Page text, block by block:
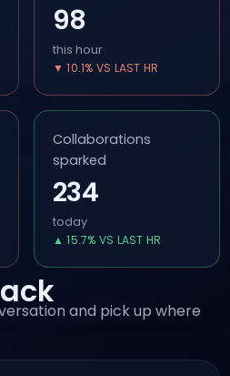
98
this hour
▼ 10.1% VS LAST HR
Collaborations
sparked
234
today
▲ 15.7% VS LAST HR
and pick up where